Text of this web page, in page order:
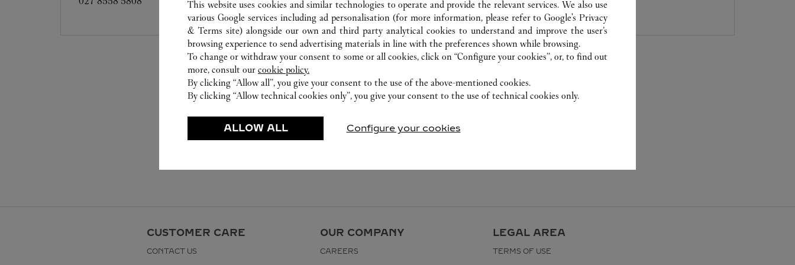
CUSTOMER CARE
CONTACT US
OUR COMPANY
CAREERS
LEGAL AREA
TERMS OF USE
This website uses cookies and similar technologies to operate and provide the relevant services. We also use
various Google services including ad personalisation (for more information, please refer toGoogle's Privacy
& Terms site) alongside our own and third party analytical cookies to understand and improve the user’s
browsing experience to send advertising materials in line with the preferences shown while browsing.
To change or withdraw your consent to some or all cookies, click on “Configure your cookies”, or, to find out
more, consult our cookie policy.
By clicking “Allow all”, you give your consent to the use of the above-mentioned cookies.
By clicking “Allow technical cookies only”, you give your consent to the use of technical cookies only.
ALLOW ALL Configure your cookies